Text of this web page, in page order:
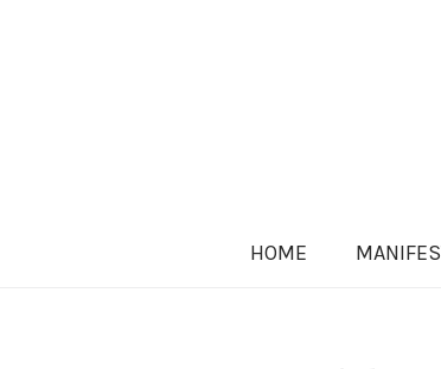
HOME